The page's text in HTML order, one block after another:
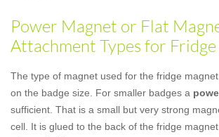
Power Magnet or Flat
Attachment Types for
The type of magnet used for the fridge
on the badge size. For smaller badges a
sufficient. That is a small but very strong
cell. It is glued to the back of the fridge